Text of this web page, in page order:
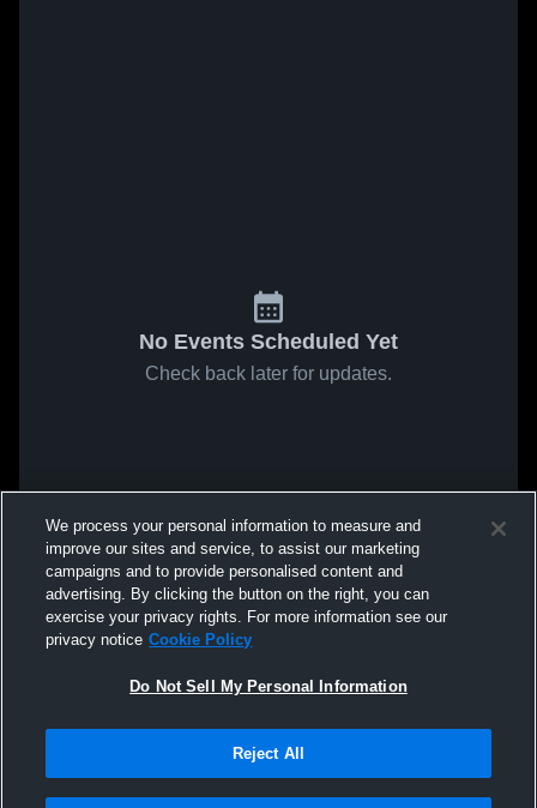
No Events Scheduled Yet
Check back later for updates.
We process your personal information to measure and
improve our sites and service, to assist our marketing
campaigns and to provide personalised content and
advertising. By clicking the button on the right, you can
exercise your privacy rights. For more information see our
privacy notice Cookie Policy
Do Not Sell My Personal Information
Reject All